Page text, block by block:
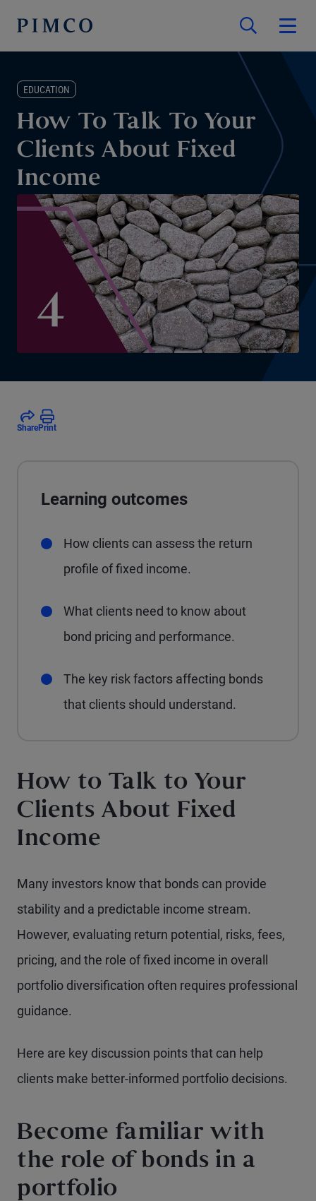
EDUCATION
How To Talk To Your
Clients About Fixed
Income
SharePrint
Learning outcomes
How clients can assess the return
profile of fixed income.
What clients need to know about
bond pricing and performance.
The key risk factors affecting bonds
that clients should understand.
How to Talk to Your
Clients About Fixed
Income
Many investors know that bonds can provide
stability and a predictable income stream.
However, evaluating return potential, risks, fees,
pricing, and the role of fixed income in overall
portfolio diversification often requires professional
guidance.
Here are key discussion points that can help
clients make better-informed portfolio decisions.
Become familiar with
the role of bonds in a
portfolio